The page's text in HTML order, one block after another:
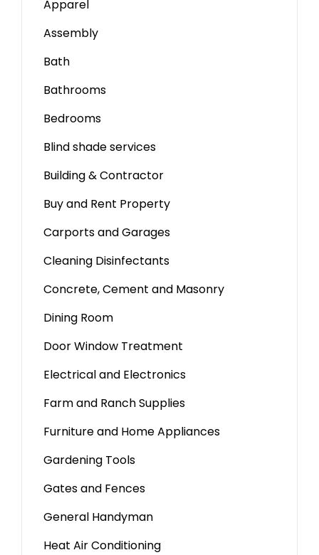
Apparel
Assembly
Bath
Bathrooms
Bedrooms
Blind shade services
Building & Contractor
Buy and Rent Property
Carports and Garages
Cleaning Disinfectants
Concrete, Cement and Masonry
Dining Room
Door Window Treatment
Electrical and Electronics
Farm and Ranch Supplies
Furniture and Home Appliances
Gardening Tools
Gates and Fences
General Handyman
Heat Air Conditioning